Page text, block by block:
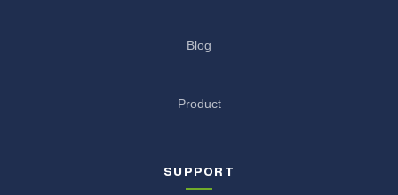
Blog
Product
SUPPORT